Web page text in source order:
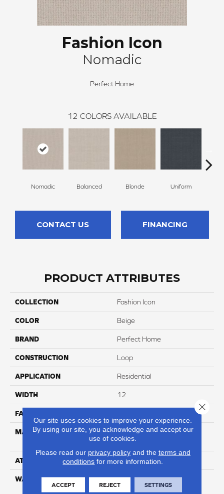
Fashion Icon
Nomadic
Perfect Home
12 COLORS AVAILABLE
Nomadic Balanced Blonde Uniform
CONTACT US FINANCING
PRODUCT ATTRIBUTES
COLLECTION Fashion Icon
COLOR Beige
BRAND Perfect Home
CONSTRUCTION Loop
APPLICATION Residential
WIDTH 12
FACE WEIGHT
MATERIAL
100% Anso High
Performance PET
ATTACHED PAD Lifeguard
WARRANTY 5 Star
Our site uses cookies to improve your experience.
By using our site, you acknowledge and accept our
use of cookies.
Please read our privacy policyand the terms and
conditions for more information.
ACCEPT REJECT SETTINGS
Close